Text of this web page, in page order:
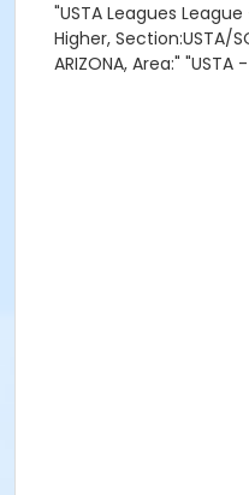
"USTA Leagues
Higher, Section:USTA/
ARIZONA, Area:"